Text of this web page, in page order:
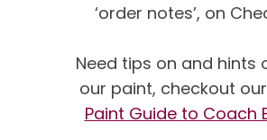
‘order notes’, on
Need tips on and hints
our paint, checkout our
Paint Guide to Coach
We’re proud of
customer
here’s what our
about us…